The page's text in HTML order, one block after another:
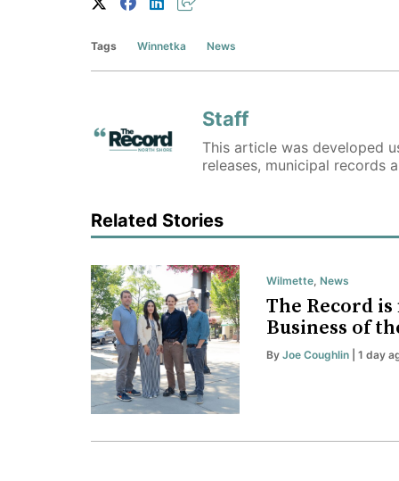
Tags Winnetka News
Staff
This article was developed
releases, municipal records
Related Stories
Wilmette, News
The Record
Business of
By Joe Coughlin| 1 day